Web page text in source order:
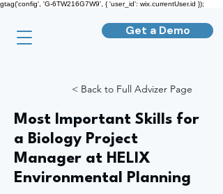
gtag('config', 'G-6TW216G7W9', { 'user_id': wix.currentUser.id });
Get a Demo
< Back to Full Advizer Page
Most Important Skills for
a Biology Project
Manager at HELIX
Environmental Planning